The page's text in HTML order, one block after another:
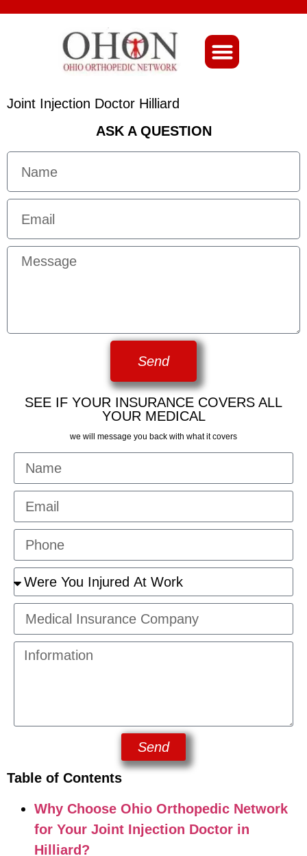
Joint Injection Doctor Hilliard
ASK A QUESTION
Send
SEE IF YOUR INSURANCE COVERS ALL
YOUR MEDICAL
we will message you back with what it covers
Send
Table of Contents
Why Choose Ohio Orthopedic Network
for Your Joint Injection Doctor in
Hilliard?